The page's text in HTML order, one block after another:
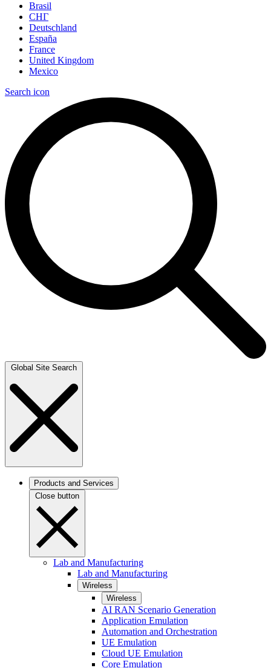
Brasil
СНГ
Deutschland
España
France
United Kingdom
Mexico
Search icon
Global Site Search
Products and Services
Close button
Lab and Manufacturing
Lab and Manufacturing
Wireless
Wireless
AI RAN Scenario Generation
Application Emulation
Automation and Orchestration
UE Emulation
Cloud UE Emulation
Core Emulation